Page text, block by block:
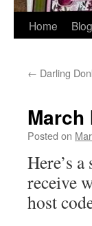
Home Blog
← Darling
March
Posted on
Here’s
receive
host